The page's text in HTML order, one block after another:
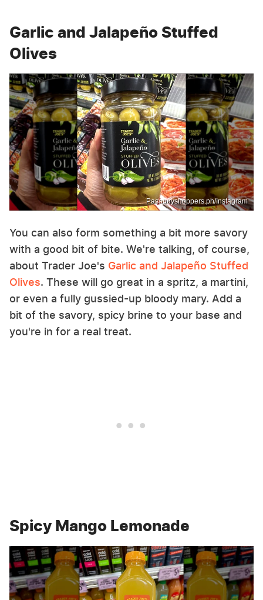
Garlic and Jalapeño Stuffed
Olives
Pasabuyshoppers.ph/Instagram
You can also form something a bit more savory
with a good bit of bite. We're talking, of course,
about Trader Joe's Garlic and Jalapeño Stuffed
Olives. These will go great in a spritz, a martini,
or even a fully gussied-up bloody mary. Add a
bit of the savory, spicy brine to your base and
you're in for a real treat.
Spicy Mango Lemonade